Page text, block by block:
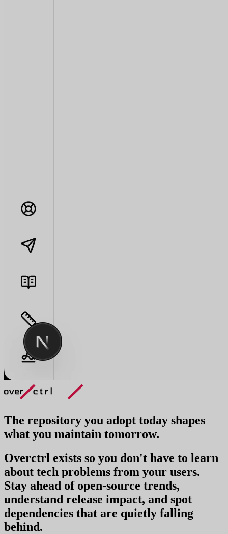
The repository you adopt today shapes
what you maintain tomorrow.
Overctrl exists so you don't have to learn
about tech problems from your users.
Stay ahead of open-source trends,
understand release impact, and spot
dependencies that are quietly falling
behind.